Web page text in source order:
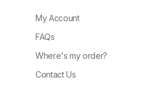
My Account
FAQs
Where's my order?
Contact Us